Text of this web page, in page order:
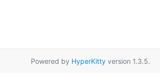
Powered by HyperKitty version 1.3.5.